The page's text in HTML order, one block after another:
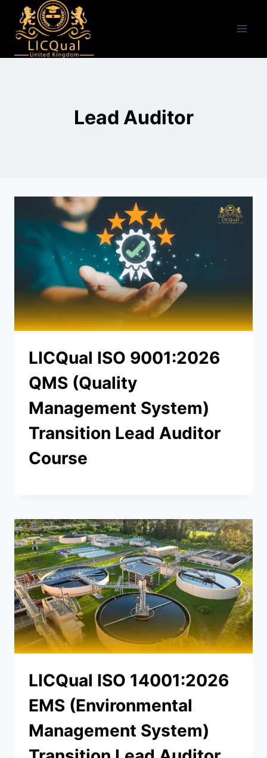
content
Lead Auditor
LICQual ISO 9001:2026
QMS (Quality
Management System)
Transition Lead Auditor
Course
LICQual ISO 14001:2026
EMS (Environmental
Management System)